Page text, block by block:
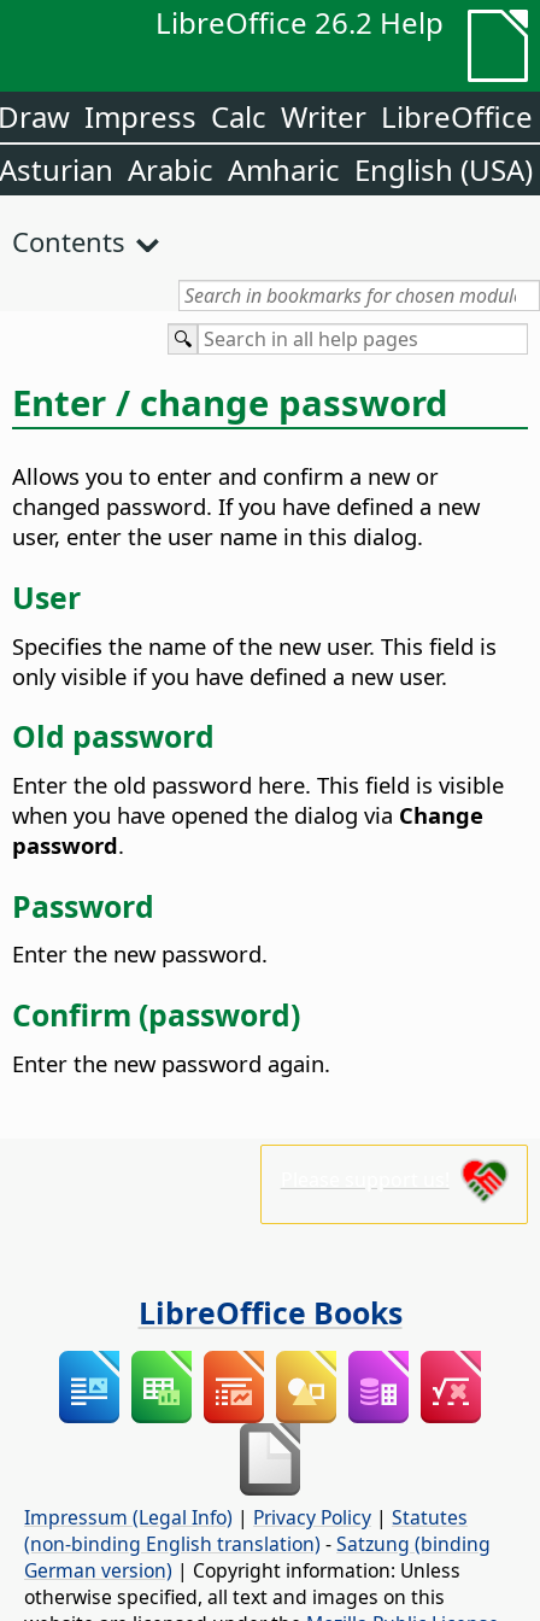
LibreOffice 26.2 Help
LibreOffice
Writer
Calc
Impress
English (USA)
Amharic
Arabic
Asturian
Contents
Enter / change password
Allows you to enter and confirm a new or
changed password. If you have defined a new
user, enter the user name in this dialog.
User
Specifies the name of the new user. This field is
only visible if you have defined a new user.
Old password
Enter the old password here. This field is visible
when you have opened the dialog via Change
password.
Password
Enter the new password.
Confirm (password)
Enter the new password again.
LibreOffice Books
Impressum (Legal Info) | Privacy Policy | Statutes
(non-binding English translation) -Satzung (binding
German version) | Copyright information: Unless
otherwise specified, all text and images on this